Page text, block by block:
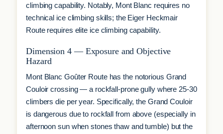
climbing capability. Notably, Mont Blanc requires no
technical ice climbing skills; the Eiger Heckmair
Route requires elite ice climbing capability.
Dimension 4 — Exposure and Objective
Hazard
Mont Blanc Goûter Route has the notorious Grand
Couloir crossing — a rockfall-prone gully where 25-30
climbers die per year. Specifically, the Grand Couloir
is dangerous due to rockfall from above (especially in
afternoon sun when stones thaw and tumble) but the